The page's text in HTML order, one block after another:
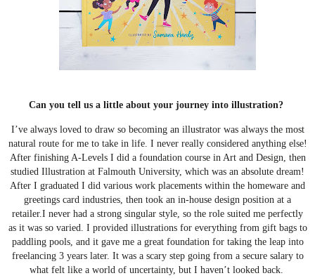
Can you tell us a little about your journey into illustration?
I’ve always loved to draw so becoming an illustrator was always the most
natural route for me to take in life. I never really considered anything else!
After finishing A-Levels I did a foundation course in Art and Design, then
studied Illustration at Falmouth University, which was an absolute dream!
After I graduated I did various work placements within the homeware and
greetings card industries, then took an in-house design position at a
retailer.I never had a strong singular style, so the role suited me perfectly
as it was so varied. I provided illustrations for everything from gift bags to
paddling pools, and it gave me a great foundation for taking the leap into
freelancing 3 years later. It was a scary step going from a secure salary to
what felt like a world of uncertainty, but I haven’t looked back.